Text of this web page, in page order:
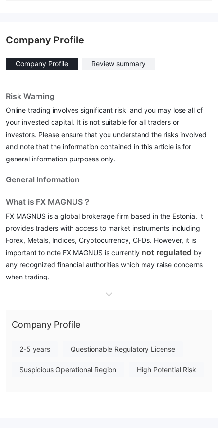
Company Profile
Company Profile Review summary
Risk Warning
Online trading involves significant risk, and you may lose all of
your invested capital. It is not suitable for all traders or
investors. Please ensure that you understand the risks involved
and note that the information contained in this article is for
general information purposes only.
General Information
What is FX MAGNUS？
FX MAGNUS is a global brokerage firm based in the Estonia. It
provides traders with access to market instruments including
Forex, Metals, Indices, Cryptocurrency, CFDs. However, it is
important to note FX MAGNUS is currently not regulated by
any recognized financial authorities which may raise concerns
when trading.
the end of the article, we will also briefly make a conclusion so
glance.
Pros & Cons
Company Profile
2-5 years Questionable Regulatory License
Suspicious Operational Region High Potential Risk